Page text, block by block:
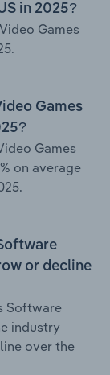
in 2025?
Games
Games
Games
on average
or decline
Software
industry
over the